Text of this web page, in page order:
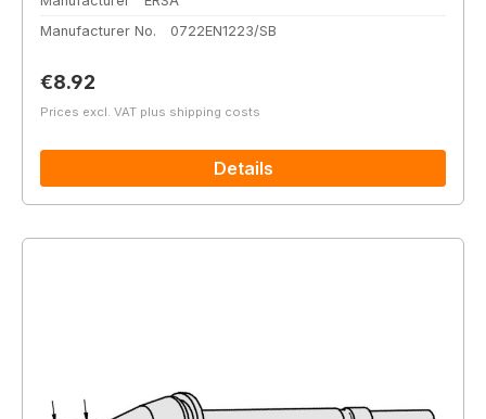
Manufacturer No.
0722EN1223/SB
Regular price:
€8.92
Prices excl. VAT plus shipping costs
Details